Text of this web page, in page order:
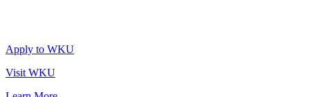
Apply to WKU
Visit WKU